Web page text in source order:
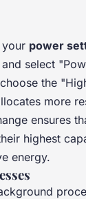
power
select
the
more
ensures
highest
energy.